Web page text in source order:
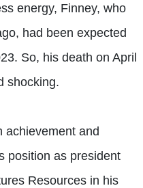
energy, Finney, who
had been expected
So, his death on April
shocking.
achievement and
position as president
Resources in his